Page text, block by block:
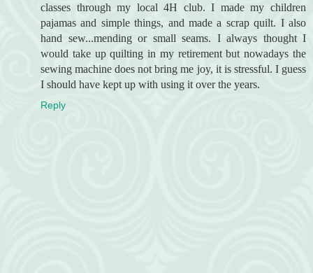
classes through my local 4H club. I made my children
pajamas and simple things, and made a scrap quilt. I also
hand sew...mending or small seams. I always thought I
would take up quilting in my retirement but nowadays the
sewing machine does not bring me joy, it is stressful. I guess
I should have kept up with using it over the years.
Reply